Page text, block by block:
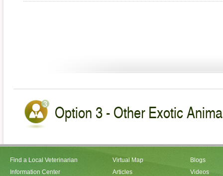
Option 3 - Other Exotic
Find a Local Veterinarian
Information Center
Virtual Map
Articles
Blogs
Videos